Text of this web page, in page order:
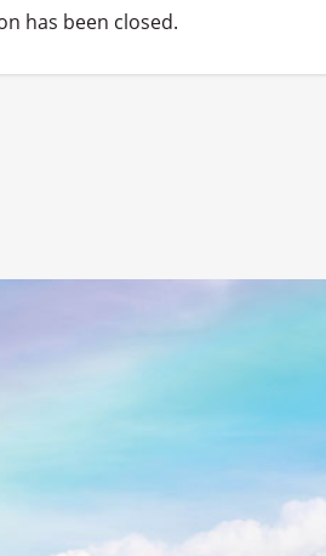
has been closed.